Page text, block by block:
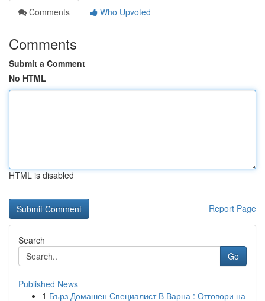
Comments
Who Upvoted
Comments
Submit a Comment
No HTML
HTML is disabled
Report Page
Search
Go
Published News
1 Бърз Домашен Специалист В Варна : Отговори на